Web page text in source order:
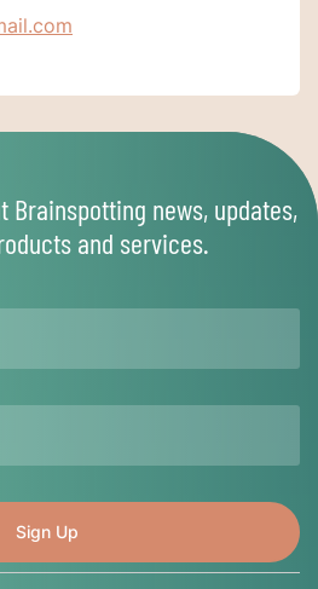
Brainspotting news, updates,
and services.